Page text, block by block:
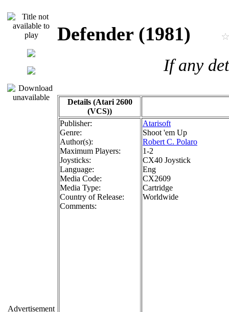
Advertisement
Defender (1981)
If any
Details (Atari 2600
(VCS))
Publisher:
Genre:
Author(s):
Maximum Players:
Joysticks:
Language:
Media Code:
Media Type:
Country of Release:
Comments:
Atarisoft
Shoot 'em Up
Robert C. Polaro
1-2
CX40 Joystick
Eng
CX2609
Cartridge
Worldwide